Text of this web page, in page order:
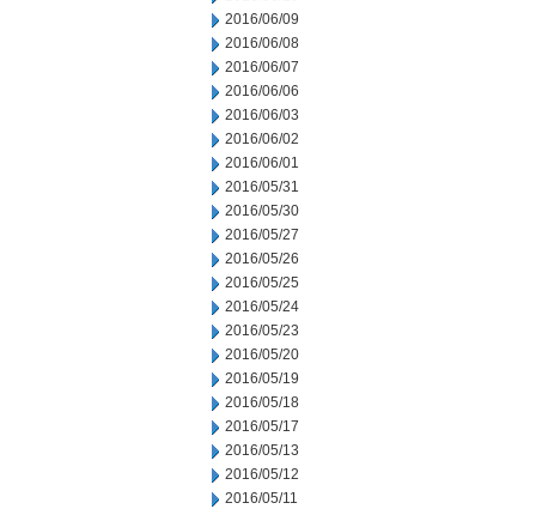
2016/06/09
2016/06/08
2016/06/07
2016/06/06
2016/06/03
2016/06/02
2016/06/01
2016/05/31
2016/05/30
2016/05/27
2016/05/26
2016/05/25
2016/05/24
2016/05/23
2016/05/20
2016/05/19
2016/05/18
2016/05/17
2016/05/13
2016/05/12
2016/05/11